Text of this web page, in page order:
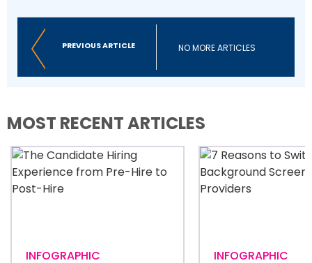
PREVIOUS ARTICLE NO MORE ARTICLES
MOST RECENT ARTICLES
INFOGRAPHIC INFOGRAPHIC